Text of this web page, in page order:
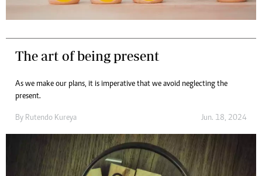
The art of being present
As we make our plans, it is imperative that we avoid neglecting the
present.
By Rutendo Kureya Jun. 18, 2024